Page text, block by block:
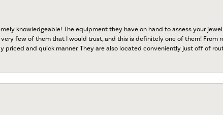
knowledgeable! The equipment they have on hand to assess your
few of them that I would trust, and this is definitely one of them! From
and quick manner. They are also located conveniently just off of